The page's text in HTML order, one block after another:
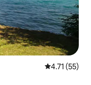
4.71 out of 5
4.71 (55)